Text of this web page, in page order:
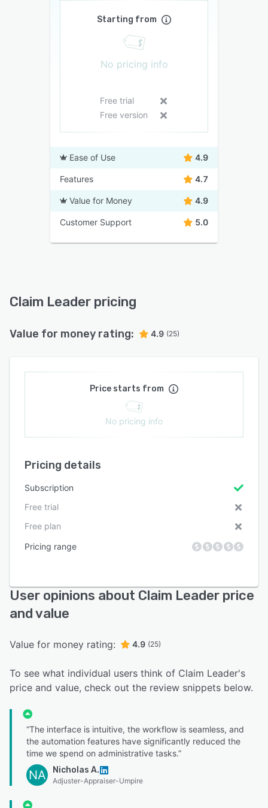
Starting from
No pricing info
Free trial
Free version
Ease of Use 4.9
Features 4.7
Value for Money 4.9
Customer Support 5.0
Claim Leader pricing
Value for money rating: 4.9 (25)
Price starts from
No pricing info
Pricing details
Subscription
Free trial
Free plan
Pricing range
User opinions about Claim Leader price
and value
Value for money rating: 4.9 (25)
To see what individual users think of Claim Leader's
price and value, check out the review snippets below.
“The interface is intuitive, the workflow is seamless, and
the automation features have significantly reduced the
time we spend on administrative tasks.”
NA Nicholas A.
Adjuster-Appraiser-Umpire